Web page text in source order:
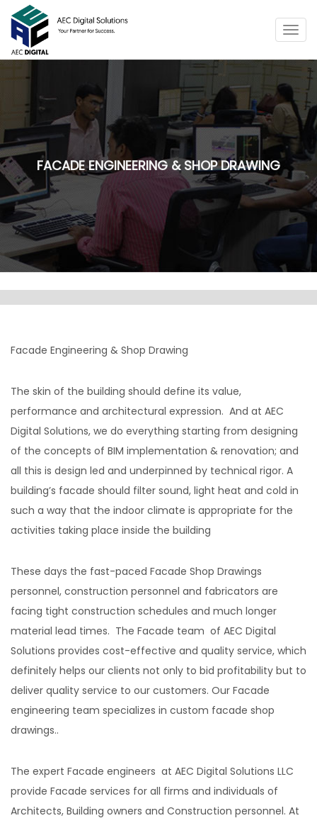
FACADE ENGINEERING & SHOP DRAWING
Facade Engineering & Shop Drawing
The skin of the building should define its value,
performance and architectural expression. And at AEC
Digital Solutions, we do everything starting from designing
of the concepts of BIM implementation & renovation; and
all this is design led and underpinned by technical rigor. A
building’s facade should filter sound, light heat and cold in
such a way that the indoor climate is appropriate for the
activities taking place inside the building
These days the fast-paced Facade Shop Drawings
personnel, construction personnel and fabricators are
facing tight construction schedules and much longer
material lead times. The Facade team of AEC Digital
Solutions provides cost-effective and quality service, which
definitely helps our clients not only to bid profitability but to
deliver quality service to our customers. Our Facade
engineering team specializes in custom facade shop
drawings..
The expert Facade engineers at AEC Digital Solutions LLC
provide Facade services for all firms and individuals of
Architects, Building owners and Construction personnel. At